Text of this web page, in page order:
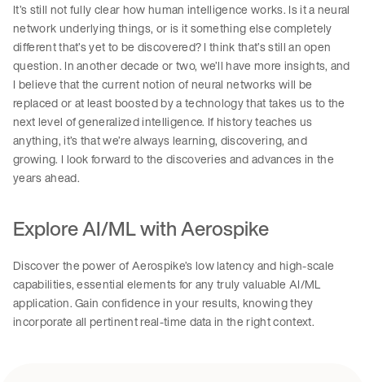
It’s still not fully clear how human intelligence works. Is it a neural
network underlying things, or is it something else completely
different that’s yet to be discovered? I think that’s still an open
question. In another decade or two, we’ll have more insights, and
I believe that the current notion of neural networks will be
replaced or at least boosted by a technology that takes us to the
next level of generalized intelligence. If history teaches us
anything, it’s that we’re always learning, discovering, and
growing. I look forward to the discoveries and advances in the
years ahead.
Explore AI/ML with Aerospike
Discover the power of Aerospike’s low latency and high-scale
capabilities, essential elements for any truly valuable AI/ML
application. Gain confidence in your results, knowing they
incorporate all pertinent real-time data in the right context.